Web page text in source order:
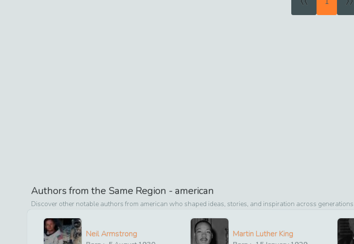
Authors from the Same Region - american
Discover other notable authors from american who shaped ideas, stories, and inspiration across generations
Neil Armstrong Martin Luther King